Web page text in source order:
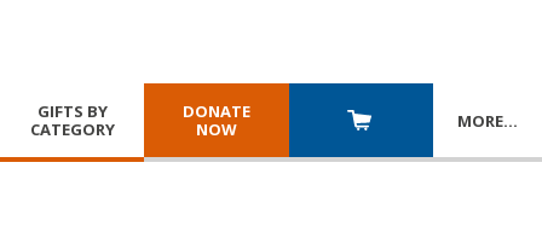
GIFTS BY
CATEGORY
DONATE
NOW
MORE…